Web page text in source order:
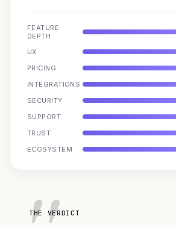
FEATURE
DEPTH
UX
PRICING
INTEGRATIONS
SECURITY
SUPPORT
TRUST
ECOSYSTEM
THE VERDICT